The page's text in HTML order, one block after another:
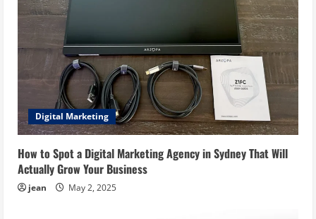
Digital Marketing
How to Spot a Digital Marketing Agency in Sydney That Will
Actually Grow Your Business
jean May 2, 2025